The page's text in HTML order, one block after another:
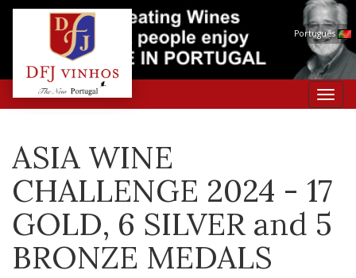
Português
ASIA WINE
CHALLENGE 2024 - 17
GOLD, 6 SILVER and 5
BRONZE MEDALS